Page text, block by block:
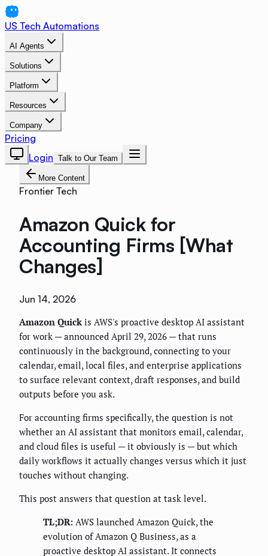
US Tech Automations
AI Agents
Solutions
Platform
Resources
Company
Pricing
Login Talk to Our Team
More Content
Frontier Tech
Amazon Quick for
Accounting Firms [What
Changes]
Jun 14, 2026
Amazon Quick is AWS's proactive desktop AI assistant
for work — announced April 29, 2026 — that runs
continuously in the background, connecting to your
calendar, email, local files, and enterprise applications
to surface relevant context, draft responses, and build
outputs before you ask.
For accounting firms specifically, the question is not
whether an AI assistant that monitors email, calendar,
and cloud files is useful — it obviously is — but which
daily workflows it actually changes versus which it just
touches without changing.
This post answers that question at task level.
TL;DR: AWS launched Amazon Quick, the
evolution of Amazon Q Business, as a
proactive desktop AI assistant. It connects